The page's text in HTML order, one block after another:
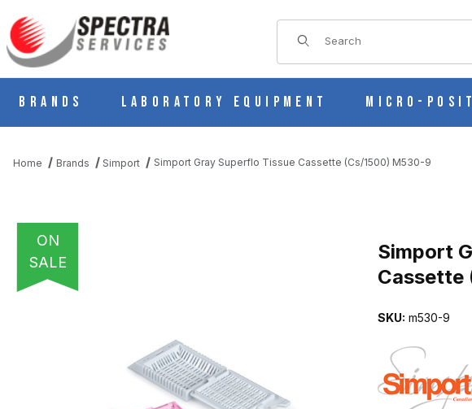
Product Search
Brands Laboratory Equipment Micro-
Home Brands Simport Simport Gray Superflo Tissue Cassette (Cs/1500) M530-9
ON
SALE
Simport
Cassette
SKU: m530-9